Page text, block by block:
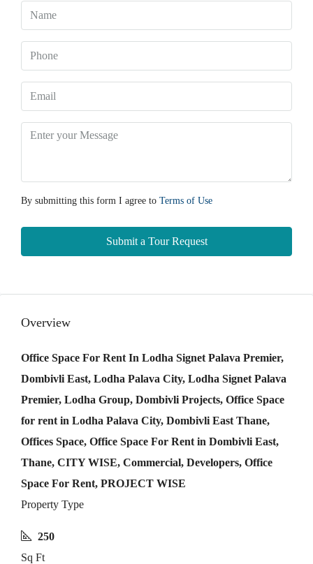
By submitting this form I agree to Terms of Use
Submit a Tour Request
Overview
Office Space For Rent In Lodha Signet Palava Premier,
Dombivli East, Lodha Palava City, Lodha Signet Palava
Premier, Lodha Group, Dombivli Projects, Office Space
for rent in Lodha Palava City, Dombivli East Thane,
Offices Space, Office Space For Rent in Dombivli East,
Thane, CITY WISE, Commercial, Developers, Office
Space For Rent, PROJECT WISE
Property Type
250
Sq Ft